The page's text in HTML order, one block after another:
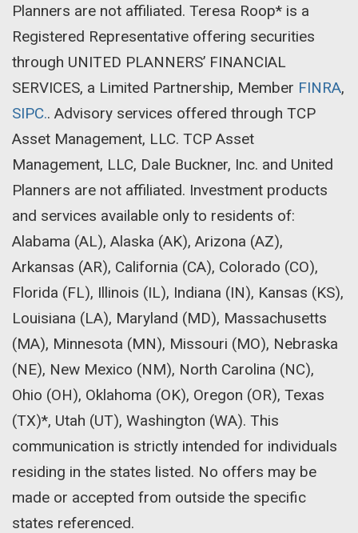
Planners are not affiliated. Teresa Roop* is a
Registered Representative offering securities
through UNITED PLANNERS’ FINANCIAL
SERVICES, a Limited Partnership, Member FINRA,
SIPC.. Advisory services offered through TCP
Asset Management, LLC. TCP Asset
Management, LLC, Dale Buckner, Inc. and United
Planners are not affiliated. Investment products
and services available only to residents of:
Alabama (AL), Alaska (AK), Arizona (AZ),
Arkansas (AR), California (CA), Colorado (CO),
Florida (FL), Illinois (IL), Indiana (IN), Kansas (KS),
Louisiana (LA), Maryland (MD), Massachusetts
(MA), Minnesota (MN), Missouri (MO), Nebraska
(NE), New Mexico (NM), North Carolina (NC),
Ohio (OH), Oklahoma (OK), Oregon (OR), Texas
(TX)*, Utah (UT), Washington (WA). This
communication is strictly intended for individuals
residing in the states listed. No offers may be
made or accepted from outside the specific
states referenced.